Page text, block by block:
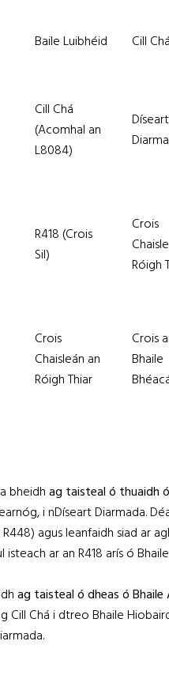
Baile Luibhéid Cill
Cill Chá
(Acomhal an
L8084)
Díseart
R418 (Crois
Sil)
Crois
Róigh
Crois
Chaisleán an
Róigh Thiar
Crois
Bhaile
bheidhag taisteal ó thuaidh
i nDíseart Diarmada.
agus leanfaidh siad ar
ar an R418 arís ó
ag taisteal ó dheas ó
Cill Chá i dtreo Bhaile